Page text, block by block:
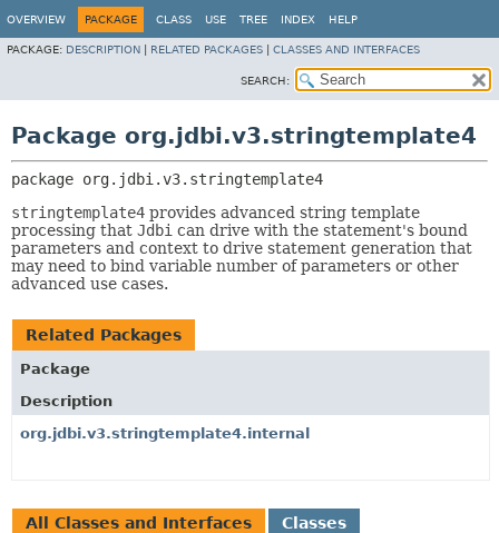
OVERVIEW PACKAGE CLASS USE TREE INDEX HELP
PACKAGE: DESCRIPTION RELATED PACKAGES CLASSES AND INTERFACES
SEARCH:
Package org.jdbi.v3.stringtemplate4
package org.jdbi.v3.stringtemplate4
stringtemplate4 provides advanced string template
processing that Jdbi can drive with the statement's bound
parameters and context to drive statement generation that
may need to bind variable number of parameters or other
advanced use cases.
Related Packages
Package
Description
org.jdbi.v3.stringtemplate4.internal
All Classes and Interfaces
Classes